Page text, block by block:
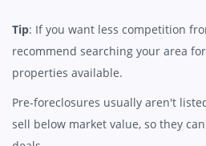
Tip: If you want less competition
recommend searching your area
properties available.
Pre-foreclosures usually aren't
sell below market value, so they